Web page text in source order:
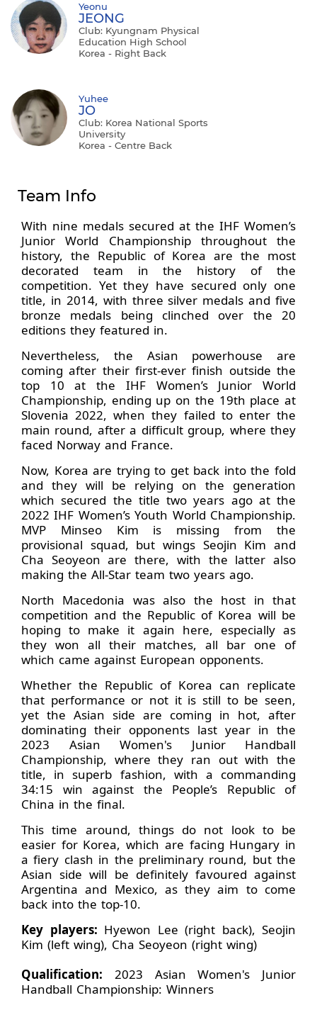
Yeonu
JEONG
Club: Kyungnam Physical
Education High School
Korea - Right Back
Yuhee
JO
Club: Korea National Sports
University
Korea - Centre Back
Team Info
With nine medals secured at the IHF Women’s
Junior World Championship throughout the
history, the Republic of Korea are the most
decorated team in the history of the
competition. Yet they have secured only one
title, in 2014, with three silver medals and five
bronze medals being clinched over the 20
editions they featured in.
Nevertheless, the Asian powerhouse are
coming after their first-ever finish outside the
top 10 at the IHF Women’s Junior World
Championship, ending up on the 19th place at
Slovenia 2022, when they failed to enter the
main round, after a difficult group, where they
faced Norway and France.
Now, Korea are trying to get back into the fold
and they will be relying on the generation
which secured the title two years ago at the
2022 IHF Women’s Youth World Championship.
MVP Minseo Kim is missing from the
provisional squad, but wings Seojin Kim and
Cha Seoyeon are there, with the latter also
making the All-Star team two years ago.
North Macedonia was also the host in that
competition and the Republic of Korea will be
hoping to make it again here, especially as
they won all their matches, all bar one of
which came against European opponents.
Whether the Republic of Korea can replicate
that performance or not it is still to be seen,
yet the Asian side are coming in hot, after
dominating their opponents last year in the
2023 Asian Women's Junior Handball
Championship, where they ran out with the
title, in superb fashion, with a commanding
34:15 win against the People’s Republic of
China in the final.
This time around, things do not look to be
easier for Korea, which are facing Hungary in
a fiery clash in the preliminary round, but the
Asian side will be definitely favoured against
Argentina and Mexico, as they aim to come
back into the top-10.
Key players: Hyewon Lee (right back), Seojin
Kim (left wing), Cha Seoyeon (right wing)
Qualification: 2023 Asian Women's Junior
Handball Championship: Winners